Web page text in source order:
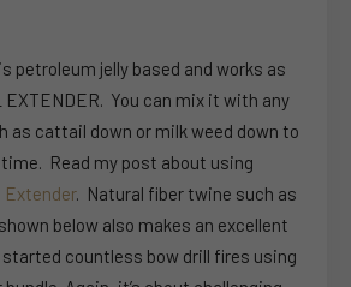
petroleum jelly based and works as
EXTENDER. You can mix it with any
as cattail down or milk weed down to
Read my post about using
Extender. Natural fiber twine such as
below also makes an excellent
started countless bow drill fires using